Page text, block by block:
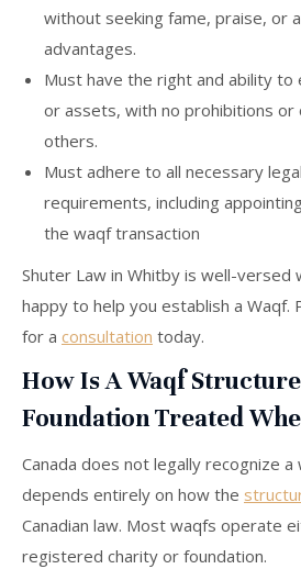
without seeking fame, praise, or
advantages.
Must have the right and ability
or assets, with no prohibitions or
others.
Must adhere to all necessary
requirements, including
the waqf transaction
Shuter Law in Whitby is well-versed
happy to help you establish a Waqf.
for a consultation today.
How Is A Waqf
Foundation Treated
Canada does not legally recognize
depends entirely on how the
Canadian law. Most waqfs operate
registered charity or foundation.